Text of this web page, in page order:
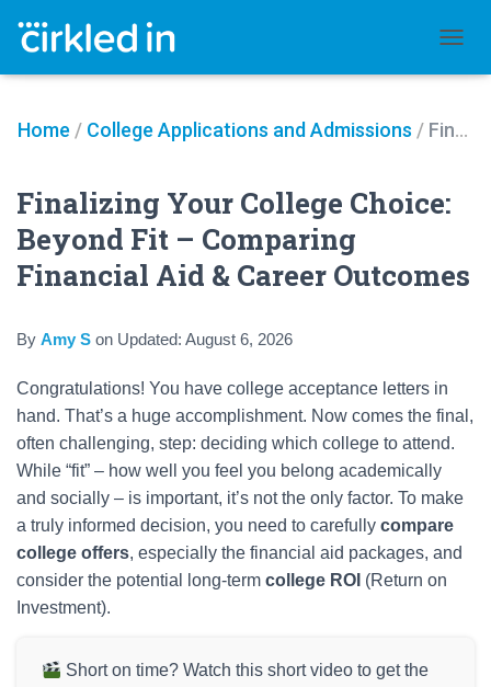
Home / College Applications and Admissions / Finalizing Your College Choice: Beyond Fit – Comparing Financial Aid & Career Outcomes
Finalizing Your College Choice:
Beyond Fit – Comparing
Financial Aid & Career Outcomes
By Amy S on Updated: August 6, 2026
Congratulations! You have college acceptance letters in
hand. That’s a huge accomplishment. Now comes the final,
often challenging, step: deciding which college to attend.
While “fit” – how well you feel you belong academically
and socially – is important, it’s not the only factor. To make
a truly informed decision, you need to carefully compare
college offers, especially the financial aid packages, and
consider the potential long-term college ROI (Return on
Investment).
Short on time? Watch this short video to get the